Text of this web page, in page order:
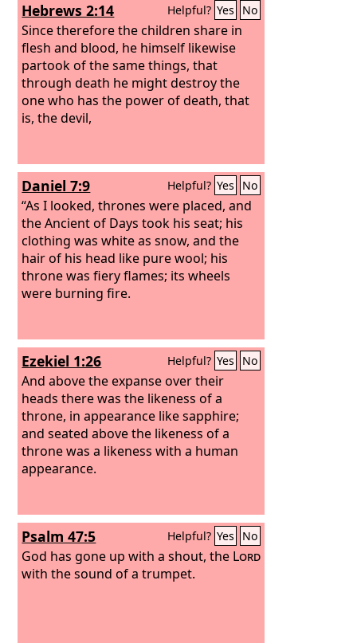
Hebrews 2:14 Helpful? Yes No
Since therefore the children share in
flesh and blood, he himself likewise
partook of the same things, that
through death he might destroy the
one who has the power of death, that
is, the devil,
Daniel 7:9 Helpful? Yes No
“As I looked, thrones were placed, and
the Ancient of Days took his seat; his
clothing was white as snow, and the
hair of his head like pure wool; his
throne was fiery flames; its wheels
were burning fire.
Ezekiel 1:26 Helpful? Yes No
And above the expanse over their
heads there was the likeness of a
throne, in appearance like sapphire;
and seated above the likeness of a
throne was a likeness with a human
appearance.
Psalm 47:5 Helpful? Yes No
God has gone up with a shout, the Lord
with the sound of a trumpet.